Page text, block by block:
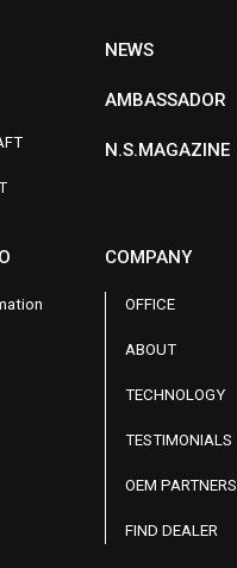
NEWS
AMBASSADOR
N.S.MAGAZINE
COMPANY
OFFICE
ABOUT
TECHNOLOGY
TESTIMONIALS
OEM PARTNERS
FIND DEALER